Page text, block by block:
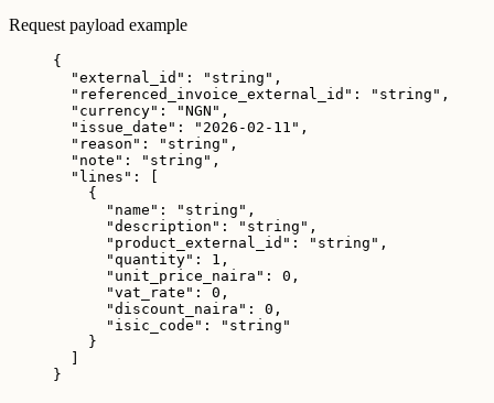
Request payload example
{
"external_id" : " string " ,
"referenced_invoice_external_id" : " string " ,
"currency" : "NGN " ,
"issue_date" : " 2026-02-11 " ,
"reason" : " string " ,
"note" : " string " ,
"lines" : [
{
"name" : " string " ,
"description" : " string " ,
"product_external_id" : " string " ,
"quantity" : 1 ,
"unit_price_naira" : 0 ,
"vat_rate" : 0 ,
"discount_naira" : 0 ,
"isic_code" : " string "
}
]
}